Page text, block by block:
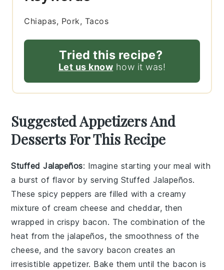
Chiapas, Pork, Tacos
Tried this recipe?
Let us know how it was!
Suggested Appetizers And
Desserts For This Recipe
Stuffed Jalapeños: Imagine starting your meal with
a burst of flavor by serving Stuffed Jalapeños.
These spicy peppers are filled with a creamy
mixture of cream cheese andcheddar, then
wrapped in crispy bacon. The combination of the
heat from the jalapeños, the smoothness of the
cheese, and the savory bacon creates an
irresistible appetizer. Bake them until the bacon is